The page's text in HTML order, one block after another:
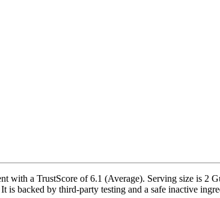
with a TrustScore of 6.1 (Average). Serving size is
backed by third-party testing and a safe inactive